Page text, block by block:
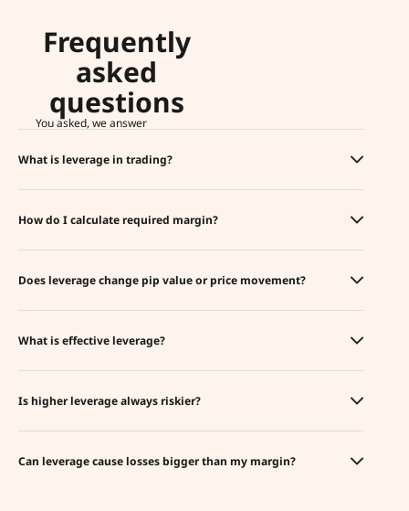
Frequently
asked
questions
You asked, we answer
What is leverage in trading?
How do I calculate required margin?
Does leverage change pip value or price movement?
What is effective leverage?
Is higher leverage always riskier?
Can leverage cause losses bigger than my margin?